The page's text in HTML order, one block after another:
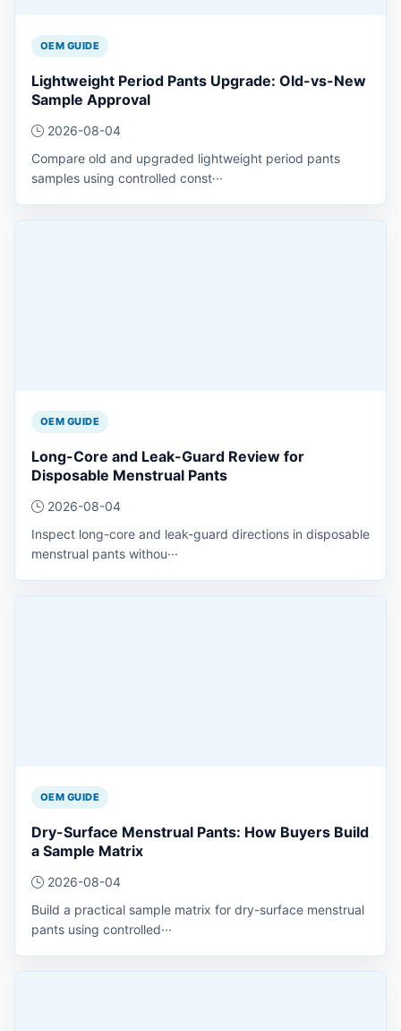
OEM GUIDE
Lightweight Period Pants Upgrade: Old-vs-New
Sample Approval
2026-08-04
Compare old and upgraded lightweight period pants
samples using controlled const···
OEM GUIDE
Long-Core and Leak-Guard Review for
Disposable Menstrual Pants
2026-08-04
Inspect long-core and leak-guard directions in disposable
menstrual pants withou···
OEM GUIDE
Dry-Surface Menstrual Pants: How Buyers Build
a Sample Matrix
2026-08-04
Build a practical sample matrix for dry-surface menstrual
pants using controlled···